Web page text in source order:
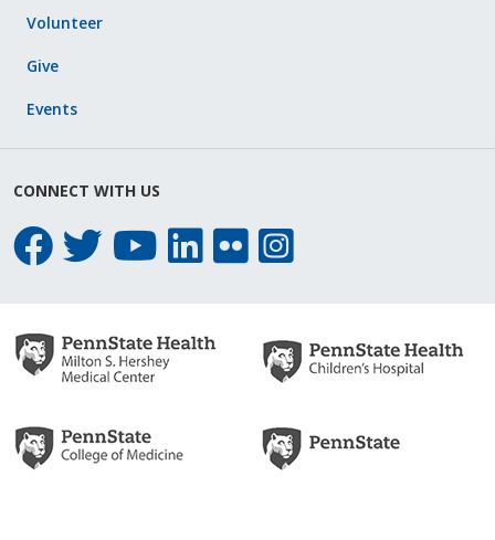
Volunteer
Give
Events
CONNECT WITH US